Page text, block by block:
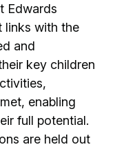
Edwards
links with the
and
key children
enabling
full potential.
are held out